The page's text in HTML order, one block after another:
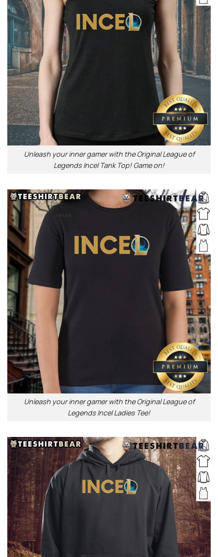
Unleash your inner gamer with the Original League of
Legends Incel Tank Top! Game on!
Unleash your inner gamer with the Original League of
Legends Incel Ladies Tee!